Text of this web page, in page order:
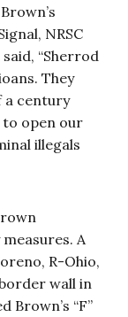
NRSC
“Sherrod
They
a century
to open our
illegals
A
R-Ohio,
wall in
Brown’s “F”